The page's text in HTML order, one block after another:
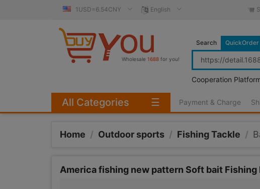
1USD=6.54CNY English
Wholesale 1688 for you!
Search QuickOrder
Cooperation
Payment & Charge
All Categories ☰
Home / Outdoor sports / Fishing Tackle /
America fishing new pattern Soft bait Fishing